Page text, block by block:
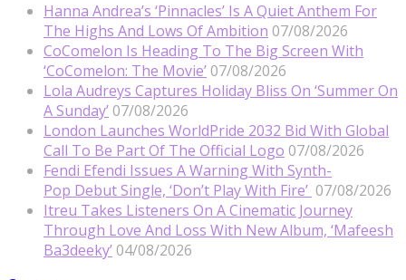
Hanna Andrea’s ‘Pinnacles’ Is A Quiet Anthem For
The Highs And Lows Of Ambition 07/08/2026
CoComelon Is Heading To The Big Screen With
‘CoComelon: The Movie’ 07/08/2026
Lola Audreys Captures Holiday Bliss On ‘Summer On
A Sunday’ 07/08/2026
London Launches WorldPride 2032 Bid With Global
Call To Be Part Of The Official Logo 07/08/2026
Fendi Efendi Issues A Warning With Synth-
Pop Debut Single, ‘Don’t Play With Fire’ 07/08/2026
Itreu Takes Listeners On A Cinematic Journey
Through Love And Loss With New Album, ‘Mafeesh
Ba3deeky’ 04/08/2026